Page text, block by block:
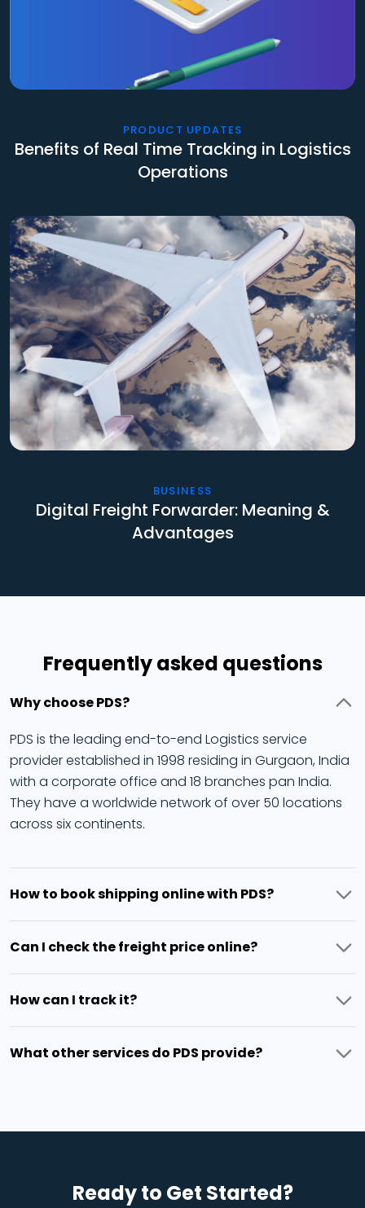
PRODUCT UPDATES
Benefits of Real Time Tracking in Logistics
Operations
BUSINESS
Digital Freight Forwarder: Meaning &
Advantages
Frequently asked questions
Why choose PDS?
PDS is the leading end-to-end Logistics service
provider established in 1998 residing in Gurgaon, India
with a corporate office and 18 branches pan India.
They have a worldwide network of over 50 locations
across six continents.
How to book shipping online with PDS?
shipment online by adding details and getting the
price instantly for booking.
Can I check the freight price online?
in the booking process, the exact price will be
provided.
How can I track it?
get the exact location and status for a transparent
What other services do PDS provide?
Transportation, Warehousing, and many other Value
Ready to Get Started?